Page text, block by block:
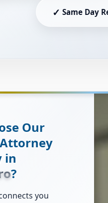
✓ Same Day
Our
in
?
you